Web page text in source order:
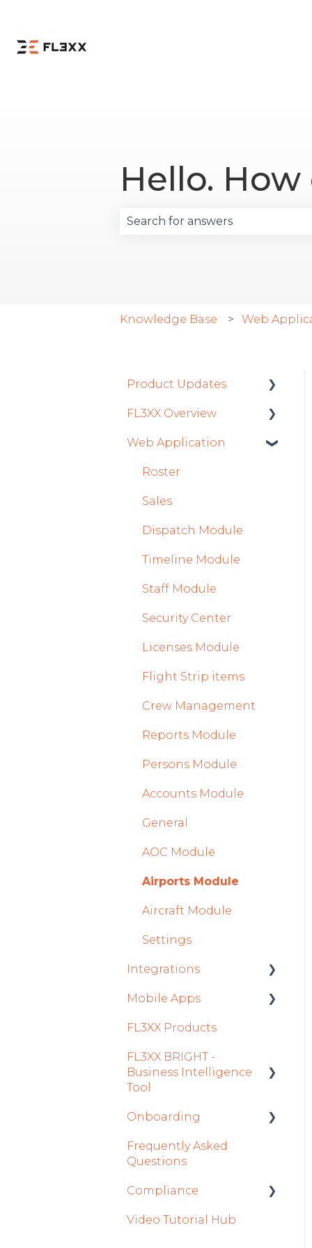
Hello.
Knowledge Base Web
Product Updates
Product Updates 2026
Mobile App Updates
2025
2024
Mobile App Updates
FL3XX Overview
Getting Started
General
System and
Web Application
Roster
Sales
Dispatch Module
Timeline Module
Staff Module
Security Center
Licenses Module
Flight Strip items
Crew Management
Reports Module
Persons Module
Accounts Module
General
AOC Module
Airports Module
Aircraft Module
Settings
Integrations
Aircraft
Fuel
Passenger Data
Staff
Integrations in Sales
Safety
Flight Planning
Finance & Reporting
Mobile Apps
Crew App
Dispatch App
Sales App
Owner App
FL3XX Products
FL3XX BRIGHT -
Business Intelligence
Tool
Getting Started
How To Use FL3XX
BRIGHT
FAQs
About
Onboarding
Integration Set-up
International
Frequently Asked
Questions
Compliance
forms
Video Tutorial Hub